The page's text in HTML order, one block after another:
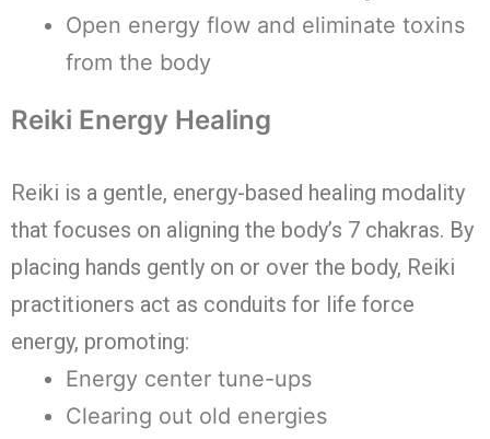
Open energy flow and eliminate toxins
from the body
Reiki Energy Healing
Reiki is a gentle, energy-based healing modality
that focuses on aligning the body’s 7 chakras. By
placing hands gently on or over the body, Reiki
practitioners act as conduits for life force
energy, promoting:
Energy center tune-ups
Clearing out old energies